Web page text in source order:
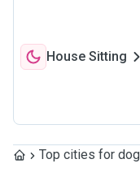
House Sitting
Top cities for